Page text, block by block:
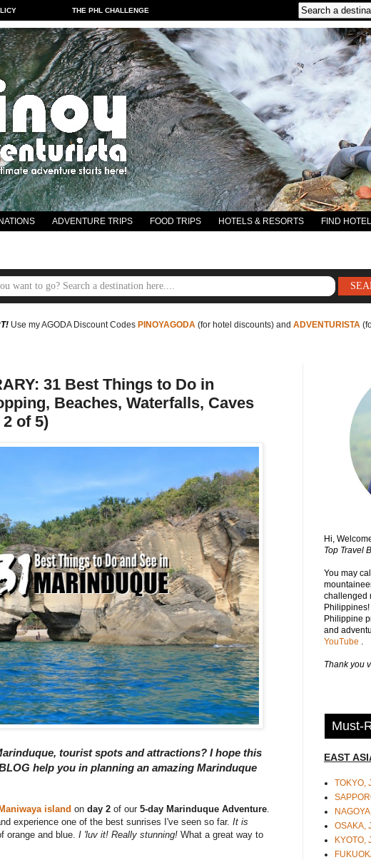
THE PHL CHALLENGE
ADVENTURE TRIPS FOOD TRIPS HOTELS & RESORTS FIND
Use my AGODA Discount Codes PINOYAGODA(for hotel discounts) and ADVENTURISTA
31 Best Things to Do in
Beaches, Waterfalls, Caves
of 5)
tourist spots and attractions? I hope this
help you in planning an amazing Marinduque
Maniwaya island on day 2 of our 5-day Marinduque Adventure
experience one of the best sunrises I've seen so far. It is
orange and blue. I 'luv it! Really stunning! What a great way to
Hi,
Top Travel
You may
challenged
Philippines!
Philippine
and
YouTube .
Thank you
Must-
EAST
TOKYO,
OSAKA,
KYOTO,